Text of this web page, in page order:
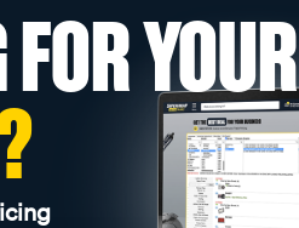
YOUR